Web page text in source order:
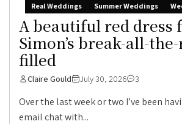
Real Weddings
Summer Weddings
A beautiful red dress
Simon’s break-all-
filled
Claire Gould July 30, 2026 3
Over the last week or two I’ve been
email chat with...